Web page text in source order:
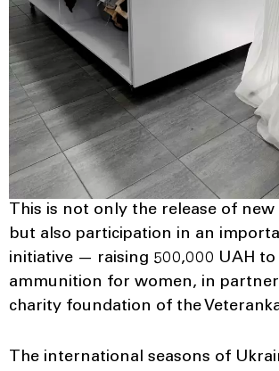
This is not only the release of
but also participation in an
initiative — raising 500,000 UAH to
ammunition for women, in
charity foundation of the
The international seasons of